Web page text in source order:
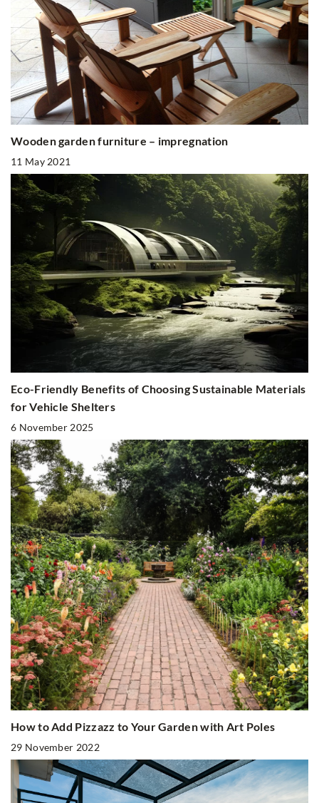
Wooden garden furniture – impregnation
11 May 2021
Eco-Friendly Benefits of Choosing Sustainable Materials
for Vehicle Shelters
6 November 2025
How to Add Pizzazz to Your Garden with Art Poles
29 November 2022